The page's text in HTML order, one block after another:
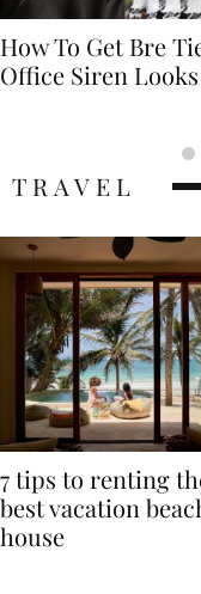
Simone Ashley
Actress Fashion
7 tips to renting
best vacation beach